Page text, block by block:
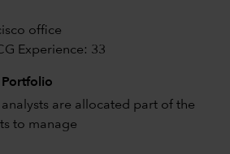
office
Experience: 33
Portfolio
analysts are allocated part of the
to manage